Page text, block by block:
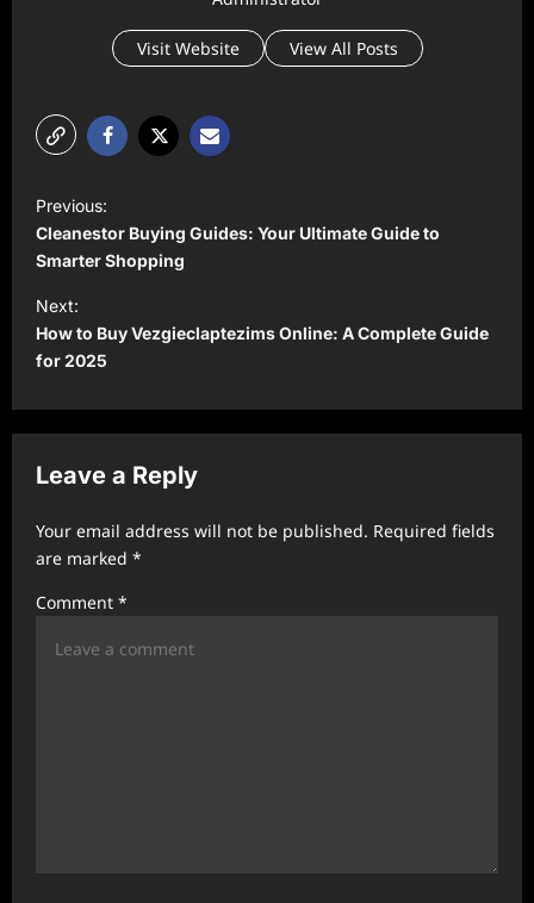
Visit Website View All Posts
P
o
s
t
n
a
v
g
a
t
i
Previous:
Cleanestor Buying Guides: Your Ultimate Guide to
Smarter Shopping
Next:
How to Buy Vezgieclaptezims Online: A Complete Guide
for 2025
Leave a Reply
Your email address will not be published. Required fields
are marked *
Comment *